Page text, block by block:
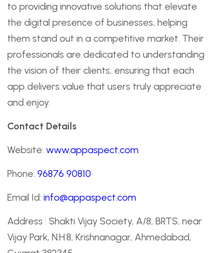
to providing innovative solutions that elevate
the digital presence of businesses, helping
them stand out in a competitive market. Their
professionals are dedicated to understanding
the vision of their clients, ensuring that each
app delivers value that users truly appreciate
and enjoy.
Contact Details
Website: www.appaspect.com
Phone: 96876 90810
Email Id: info@appaspect.com
Address : Shakti Vijay Society, A/8, BRTS, near
Vijay Park, N.H.8, Krishnanagar, Ahmedabad,